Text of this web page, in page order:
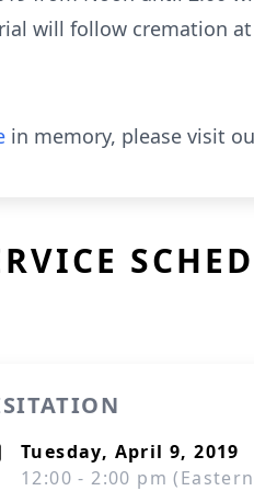
will follow cremation
in memory, please visit
Tuesday, April 9, 2019
12:00 - 2:00 pm